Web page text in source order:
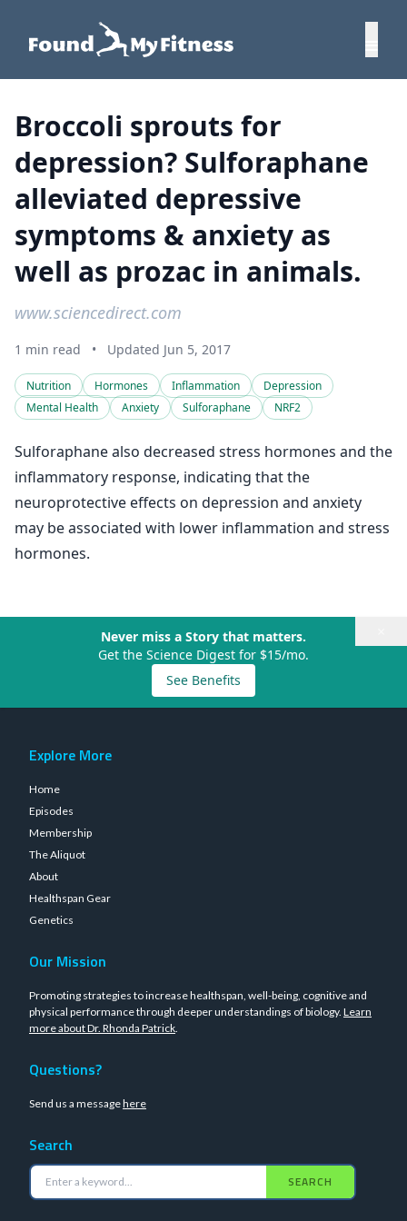
Broccoli sprouts for
depression? Sulforaphane
alleviated depressive
symptoms & anxiety as
well as prozac in animals.
www.sciencedirect.com
1 min read • Updated Jun 5, 2017
Nutrition Hormones Inflammation
Depression
Mental Health
Anxiety Sulforaphane NRF2
Sulforaphane also decreased stress hormones and the
inflammatory response, indicating that the
neuroprotective effects on depression and anxiety
may be associated with lower inflammation and stress
hormones.
Never miss a Story that matters.
Get the Science Digest for $15/mo.
See Benefits
Explore More
Home
Episodes
Membership
The Aliquot
About
Healthspan Gear
Genetics
Our Mission
Promoting strategies to increase healthspan, well-being, cognitive and
physical performance through deeper understandings of biology. Learn
more about Dr. Rhonda Patrick.
Questions?
Send us a messagehere
Search
SEARCH